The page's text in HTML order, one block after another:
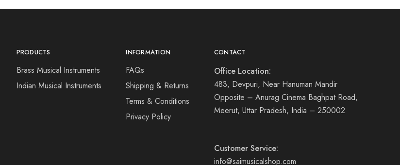
PRODUCTS
Brass Musical Instruments
Indian Musical Instruments
INFORMATION
FAQs
Shipping & Returns
Terms & Conditions
Privacy Policy
CONTACT
Office Location:
483, Devpuri, Near Hanuman Mandir
Opposite – Anurag Cinema Baghpat Road,
Meerut, Uttar Pradesh, India – 250002
Customer Service:
info@saimusicalshop.com